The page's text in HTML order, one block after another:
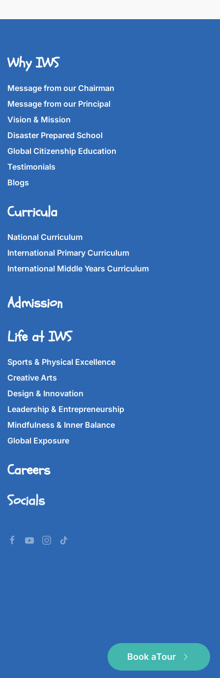
Why IWS
Message from our Chairman
Message from our Principal
Vision & Mission
Disaster Prepared School
Global Citizenship Education
Testimonials
Blogs
Curricula
National Curriculum
International Primary Curriculum
International Middle Years Curriculum
Admission
Life at IWS
Sports & Physical Excellence
Creative Arts
Design & Innovation
Leadership & Entrepreneurship
Mindfulness & Inner Balance
Global Exposure
Careers
Socials
Book aTour